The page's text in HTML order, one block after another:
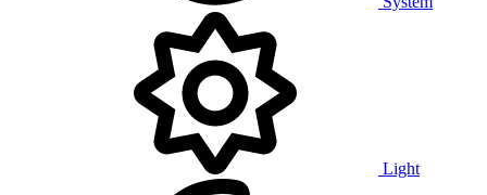
Light